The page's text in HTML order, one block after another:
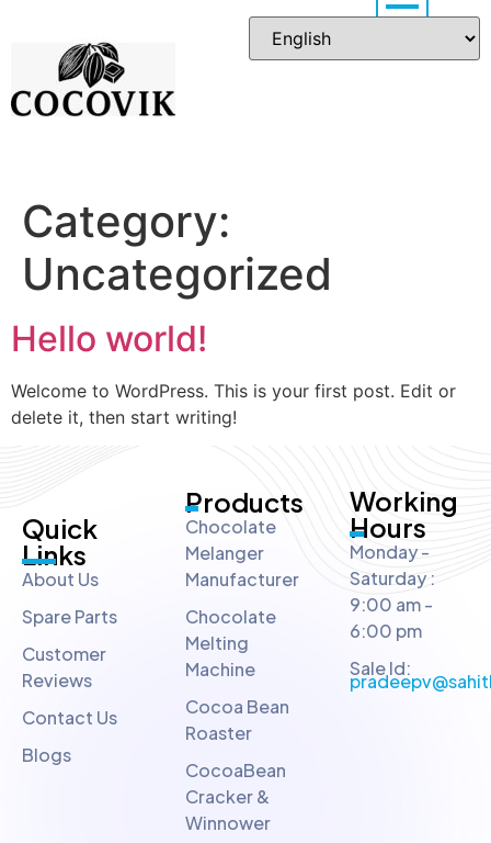
Category:
Uncategorized
Hello world!
Welcome to WordPress. This is your first post. Edit or
delete it, then start writing!
Quick
Links
About Us
Spare Parts
Customer
Reviews
Contact Us
Blogs
Products
Chocolate
Melanger
Manufacturer
Chocolate
Melting
Machine
Cocoa Bean
Roaster
CocoaBean
Cracker &
Winnower
Working
Hours
Monday -
Saturday :
9:00 am -
6:00 pm
Sale Id: